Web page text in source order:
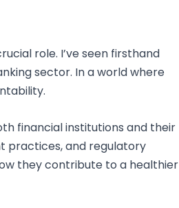
role. I’ve seen firsthand
sector. In a world where
financial institutions and their
practices, and regulatory
they contribute to a healthier